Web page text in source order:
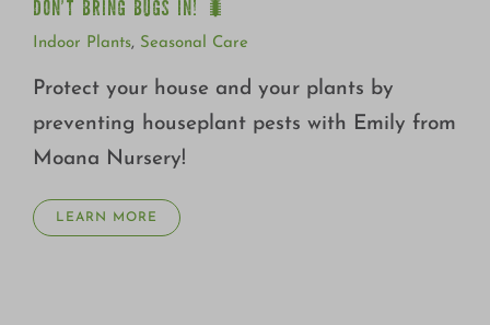
DON’T BRING BUGS IN! 🐛
Indoor Plants, Seasonal Care
Protect your house and your plants by
preventing houseplant pests with Emily from
Moana Nursery!
LEARN MORE